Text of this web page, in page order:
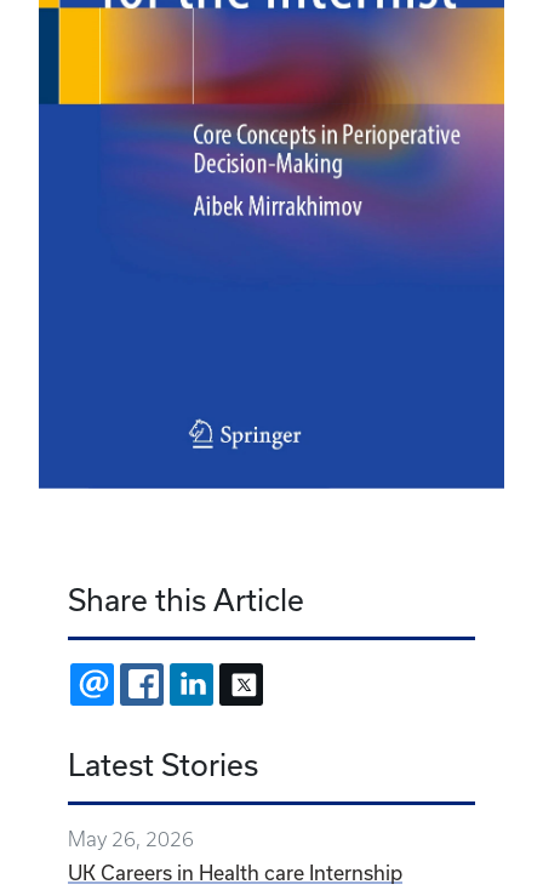
Share this Article
EMAIL FACEBOOKLINKEDIN
Latest Stories
May 26, 2026
UK Careers in Health care Internship